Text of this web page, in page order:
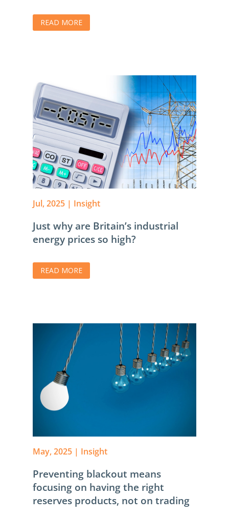
READ MORE
Just why are Britain’s industrial
energy prices so high?
Jul, 2025| Insight
READ MORE
Preventing blackout means
focusing on having the right
reserves products, not on trading
May, 2025| Insight